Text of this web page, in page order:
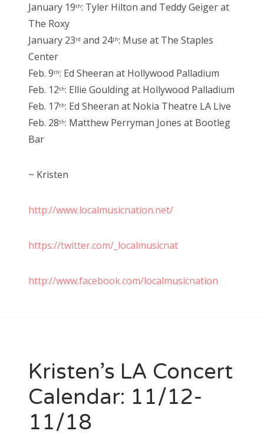
January 19th: Tyler Hilton and Teddy Geiger at
The Roxy
January 23rd and 24th: Muse at The Staples
Center
Feb. 9th: Ed Sheeran at Hollywood Palladium
Feb. 12th: Ellie Goulding at Hollywood Palladium
Feb. 17th: Ed Sheeran at Nokia Theatre LA Live
Feb. 28th: Matthew Perryman Jones at Bootleg
Bar
~ Kristen
http://www.localmusicnation.net/
https://twitter.com/_localmusicnat
http://www.facebook.com/localmusicnation
Kristen’s LA Concert
Calendar: 11/12-
11/18